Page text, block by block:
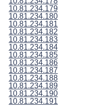
10.81.234.179
10.81.234.180
10.81.234.181
10.81.234.182
10.81.234.183
10.81.234.184
10.81.234.185
10.81.234.186
10.81.234.187
10.81.234.188
10.81.234.189
10.81.234.190
10.81.234.191